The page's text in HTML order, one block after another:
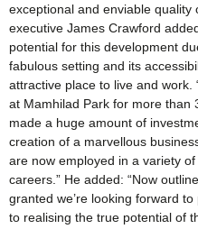
exceptional and enviable quality
executive James Crawford
potential for this development
fabulous setting and its
attractive place to live and work.
at Mamhilad Park for more than
made a huge amount of
creation of a marvellous
are now employed in a variety
careers.” He added: “Now
granted we’re looking forward
to realising the true potential of